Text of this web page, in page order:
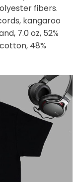
fibers.
kangaroo
7.0 oz, 52%
48%